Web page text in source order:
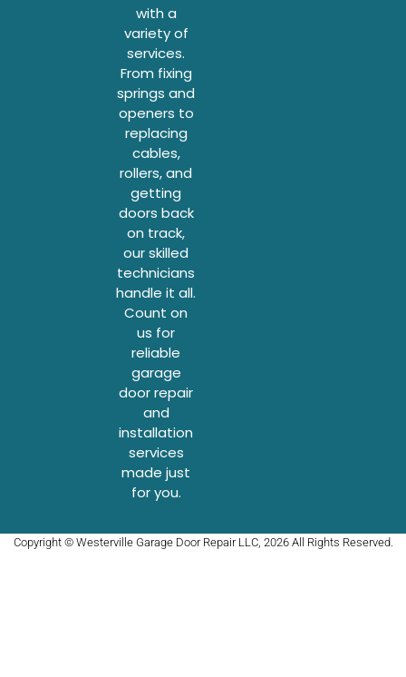
with a
variety of
services.
From fixing
springs and
openers to
replacing
cables,
rollers, and
getting
doors back
on track,
our skilled
technicians
handle it all.
Count on
us for
reliable
garage
door repair
and
installation
services
made just
for you.
Copyright © Westerville Garage Door Repair LLC, 2026 All Rights Reserved.